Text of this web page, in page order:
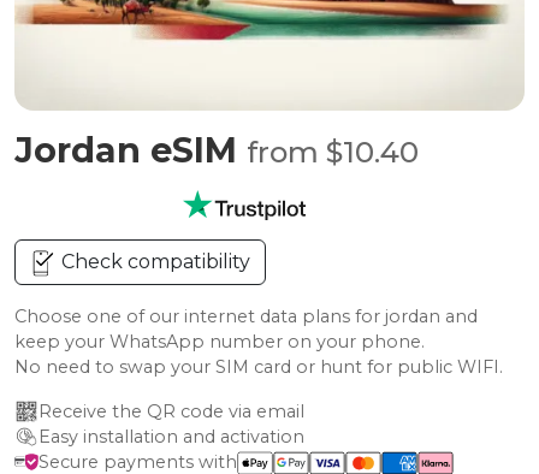
Jordan eSIM from $10.40
Check compatibility
Choose one of our internet data plans for jordan and
keep your WhatsApp number on your phone.
No need to swap your SIM card or hunt for public WIFI.
Receive the QR code via email
Easy installation and activation
Secure payments with